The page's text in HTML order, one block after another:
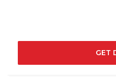
GET